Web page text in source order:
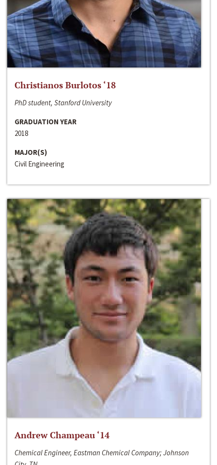
Christianos Burlotos ‘18
PhD student, Stanford University
GRADUATION YEAR
2018
MAJOR(S)
Civil Engineering
Andrew Champeau ‘14
Chemical Engineer, Eastman Chemical Company; Johnson